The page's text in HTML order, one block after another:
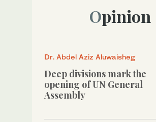
Opinion
Dr. Abdel Aziz Aluwaisheg
Deep divisions mark the
opening of UN General
Assembly